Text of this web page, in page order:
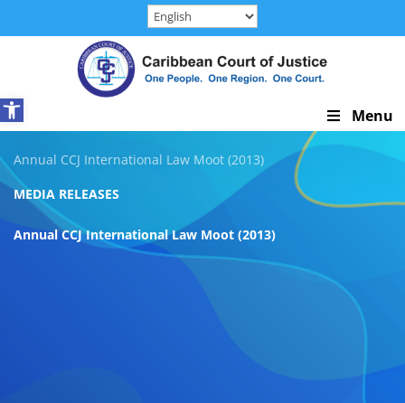
content
Open toolbar
Skip
Navigation
Menu
Annual CCJ International Law Moot (2013)
MEDIA RELEASES
Annual CCJ International Law Moot (2013)